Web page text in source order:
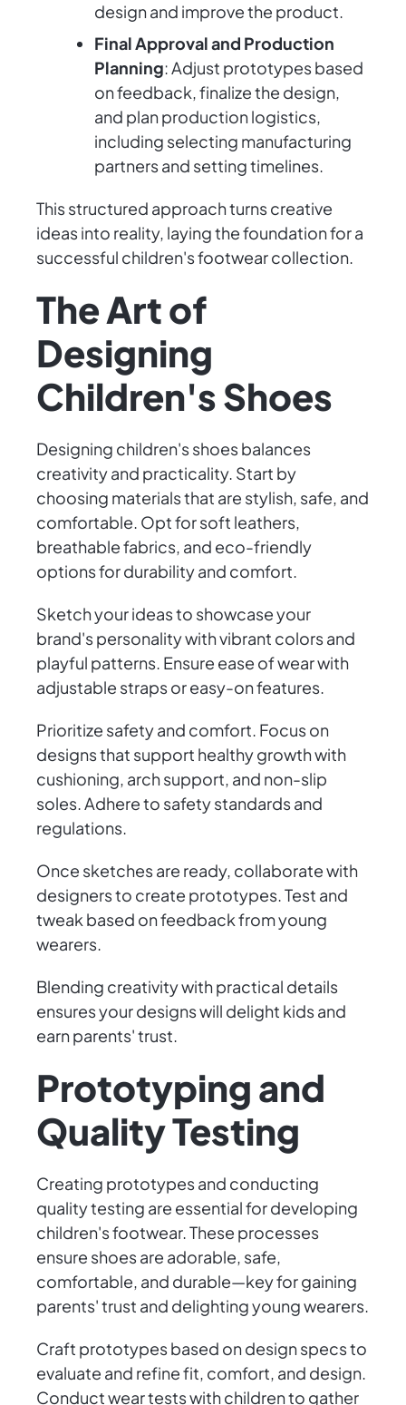
design and improve the product.
Final Approval and Production
Planning: Adjust prototypes based
on feedback, finalize the design,
and plan production logistics,
including selecting manufacturing
partners and setting timelines.
This structured approach turns creative
ideas into reality, laying the foundation for a
successful children's footwear collection.
The Art of
Designing
Children's Shoes
Designing children's shoes balances
creativity and practicality. Start by
choosing materials that are stylish, safe, and
comfortable. Opt for soft leathers,
breathable fabrics, and eco-friendly
options for durability and comfort.
Sketch your ideas to showcase your
brand's personality with vibrant colors and
playful patterns. Ensure ease of wear with
adjustable straps or easy-on features.
Prioritize safety and comfort. Focus on
designs that support healthy growth with
cushioning, arch support, and non-slip
soles. Adhere to safety standards and
regulations.
Once sketches are ready, collaborate with
designers to create prototypes. Test and
tweak based on feedback from young
wearers.
Blending creativity with practical details
ensures your designs will delight kids and
earn parents' trust.
Prototyping and
Quality Testing
Creating prototypes and conducting
quality testing are essential for developing
children's footwear. These processes
ensure shoes are adorable, safe,
comfortable, and durable—key for gaining
parents' trust and delighting young wearers.
Craft prototypes based on design specs to
evaluate and refine fit, comfort, and design.
Conduct wear tests with children to gather